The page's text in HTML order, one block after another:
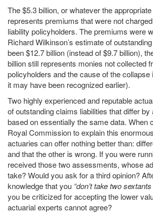
The $5.3 billion, or whatever the
represents premiums that were not
liability policyholders. The premiums were
Richard Wilkinson’s estimate of
been $12.7 billion (instead of $9.7 billion),
billion still represents monies not collected
policyholders and the cause of the
it may have been recognized earlier).
Two highly experienced and reputable
of outstanding claims liabilities that differ by
based on essentially the same data. When
Royal Commission to explain this
actuaries can offer nothing better than:
and that the other is wrong. If you were
received those two assessments, whose
take? Would you ask for a third opinion?
knowledge that you “don’t take two
you be criticized for accepting the lower
actuarial experts cannot agree?